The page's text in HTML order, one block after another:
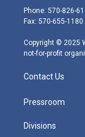
e
r
g
r
m
Phone: 570-826-
Fax: 570-655-1180
Copyright © 2025
not-for-profit
Contact Us
Pressroom
Divisions